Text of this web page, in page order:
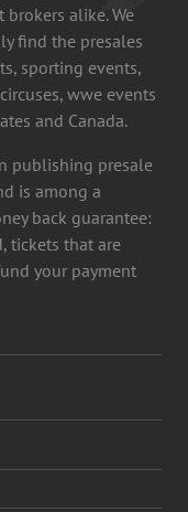
alike. We
find the presales
sporting events,
wwe events
and Canada.
publishing presale
is among a
back guarantee:
tickets that are
your payment